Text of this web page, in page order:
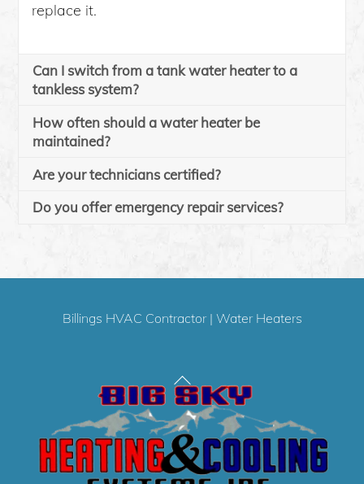
replace it.
Can I switch from a tank water heater to a
tankless system?
How often should a water heater be
maintained?
Are your technicians certified?
Do you offer emergency repair services?
Billings HVAC Contractor| Water Heaters
Back
To
Top